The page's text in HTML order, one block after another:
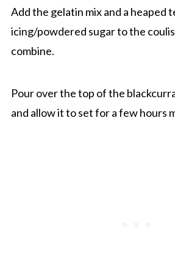
Add the gelatin mix and a heaped
icing/powdered sugar to the
combine.
Pour over the top of the
and allow it to set for a few hours